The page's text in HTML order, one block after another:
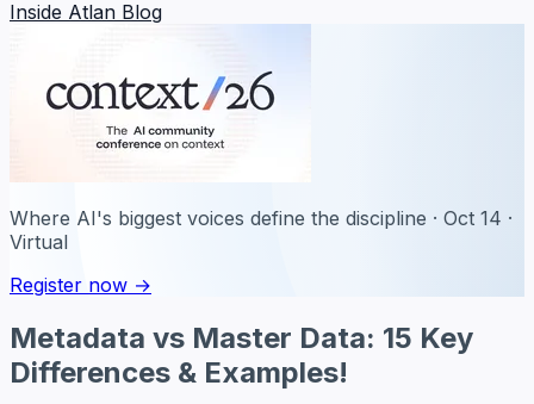
Inside Atlan Blog
Where AI's biggest voices define the discipline · Oct 14 ·
Virtual
Register now →
Metadata vs Master Data: 15 Key
Differences & Examples!